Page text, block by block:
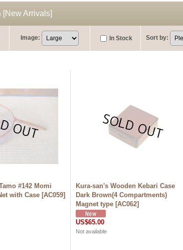
[New Arrivals]
Image: In Stock Sort by:
#142 Momi
with Case [AC059]
Kura-san's Wooden Kebari Case
Dark Brown(4 Compartments)
Magnet type [AC062]
US$65.00
Not available